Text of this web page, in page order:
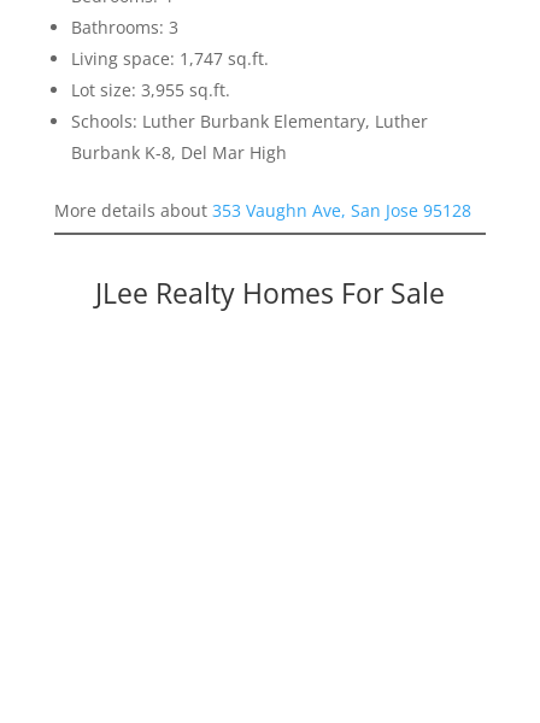
Bathrooms: 3
Living space: 1,747 sq.ft.
Lot size: 3,955 sq.ft.
Schools: Luther Burbank Elementary, Luther
Burbank K-8, Del Mar High
More details about 353 Vaughn Ave, San Jose 95128
JLee Realty Homes For Sale